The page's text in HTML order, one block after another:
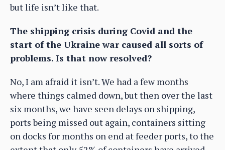
but life isn’t like that.
The shipping crisis during Covid and the
start of the Ukraine war caused all sorts of
problems. Is that now resolved?
No, I am afraid it isn’t. We had a few months
where things calmed down, but then over the last
six months, we have seen delays on shipping,
ports being missed out again, containers sitting
on docks for months on end at feeder ports, to the